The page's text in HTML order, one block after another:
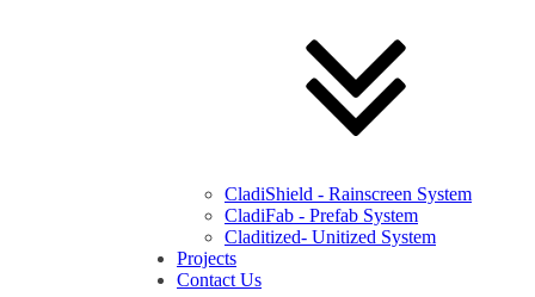
CladiShield - Rainscreen System
CladiFab - Prefab System
Claditized- Unitized System
Projects
Contact Us